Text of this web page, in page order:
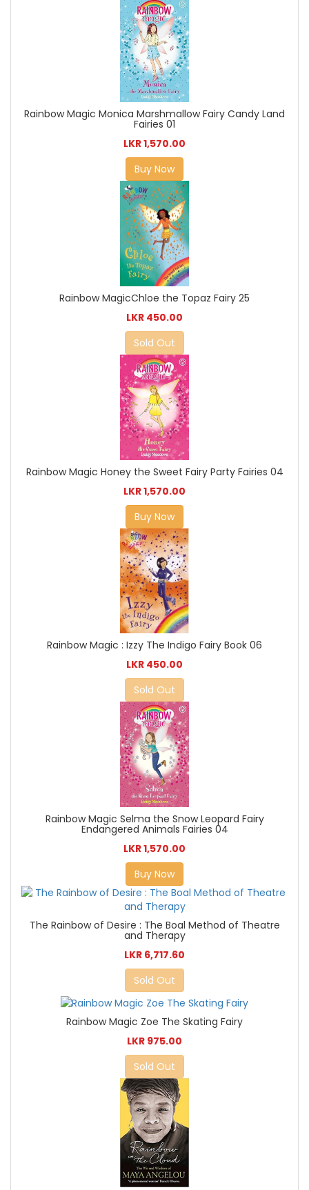
Rainbow Magic Monica Marshmallow Fairy Candy Land
Fairies 01
LKR 1,570.00
Buy Now
Rainbow MagicChloe the Topaz Fairy 25
LKR 450.00
Sold Out
Rainbow Magic Honey the Sweet Fairy Party Fairies 04
LKR 1,570.00
Buy Now
Rainbow Magic : Izzy The Indigo Fairy Book 06
LKR 450.00
Sold Out
Rainbow Magic Selma the Snow Leopard Fairy
Endangered Animals Fairies 04
LKR 1,570.00
Buy Now
The Rainbow of Desire : The Boal Method of Theatre
and Therapy
LKR 6,717.60
Sold Out
Rainbow Magic Zoe The Skating Fairy
LKR 975.00
Sold Out